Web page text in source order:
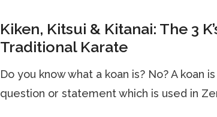
Kiken, Kitsui & Kitanai: The 3
Traditional Karate
Do you know what a koan is? No? A koan
question or statement which is used in